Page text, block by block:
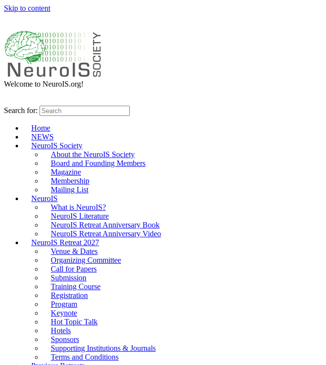
Skip to content
Welcome to NeuroIS.org!
Search for:
Home
NEWS
NeuroIS Society
About the NeuroIS Society
Board and Founding Members
Magazine
Membership
Mailing List
NeuroIS
What is NeuroIS?
NeuroIS Literature
NeuroIS Retreat Anniversary Book
NeuroIS Retreat Anniversary Video
NeuroIS Retreat 2027
Venue & Dates
Organizing Committee
Call for Papers
Submission
Training Course
Registration
Program
Keynote
Hot Topic Talk
Hotels
Sponsors
Supporting Institutions & Journals
Terms and Conditions